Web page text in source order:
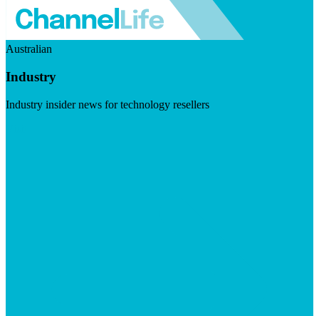
Australian
Industry
Industry insider news for technology resellers